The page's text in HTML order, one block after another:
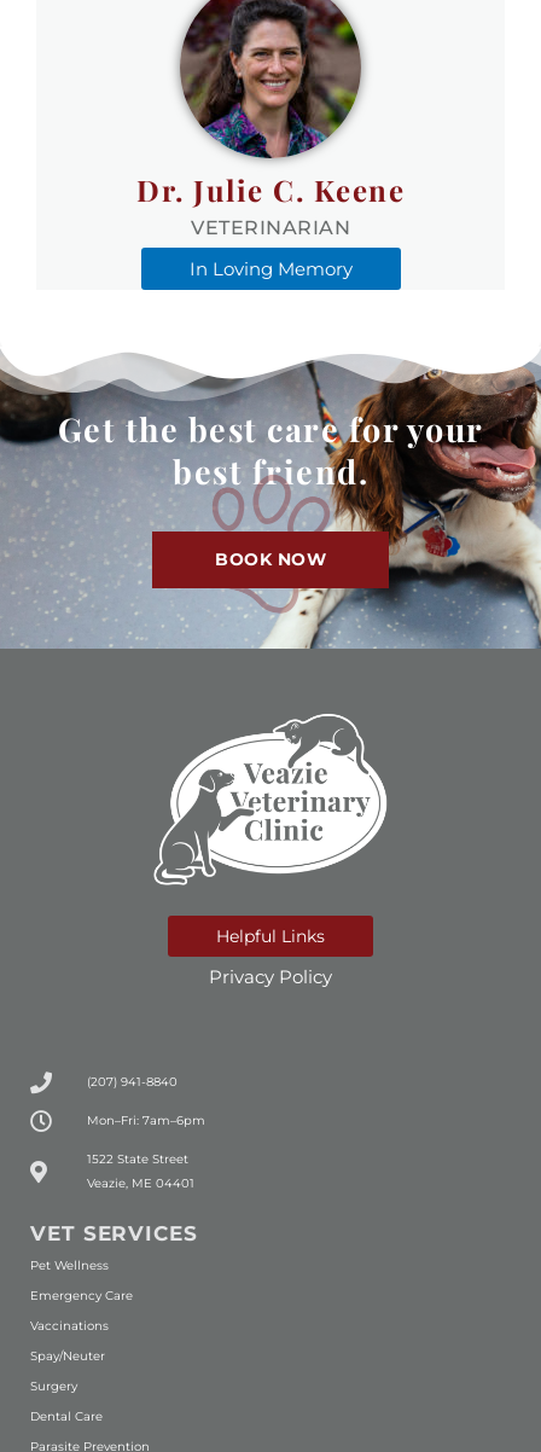
Dr. Julie C. Keene
VETERINARIAN
In Loving Memory
Get the best care for your
best friend.
BOOK NOW
Helpful Links
Privacy Policy
(207) 941-8840
Mon–Fri: 7am–6pm
1522 State Street
Veazie, ME 04401
(opens in a new window)
VET SERVICES
Pet Wellness
Emergency Care
Vaccinations
Spay/Neuter
Surgery
Dental Care
Parasite Prevention